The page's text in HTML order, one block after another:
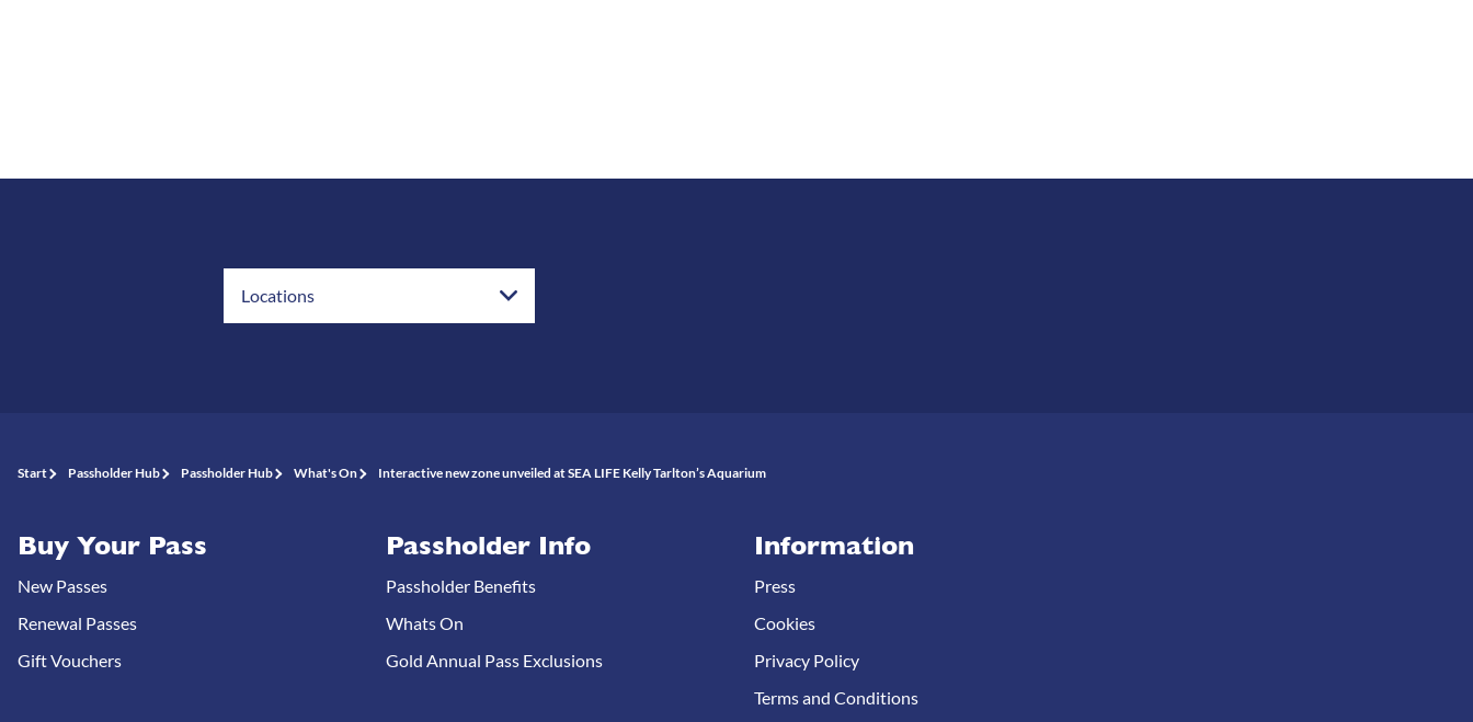
Locations
Start Passholder Hub Passholder Hub What's On Interactive new zone unveiled at SEA LIFE Kelly Tarlton’s Aquarium
Buy Your Pass
New Passes
Renewal Passes
Gift Vouchers
Passholder Info
Passholder Benefits
Whats On
Gold Annual Pass Exclusions
Information
Press
Cookies
Privacy Policy
Terms and Conditions